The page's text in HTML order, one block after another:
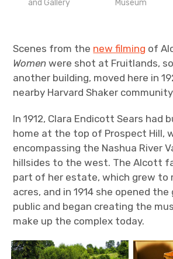
and Gallery
Museum
Scenes from the new filming of
Women were shot at Fruitlands,
another building, moved here in
nearby Harvard Shaker
In 1912, Clara Endicott Sears had
home at the top of Prospect Hill,
encompassing the Nashua River
hillsides to the west. The Alcott
part of her estate, which grew to
acres, and in 1914 she opened
public and began creating the
make up the complex today.